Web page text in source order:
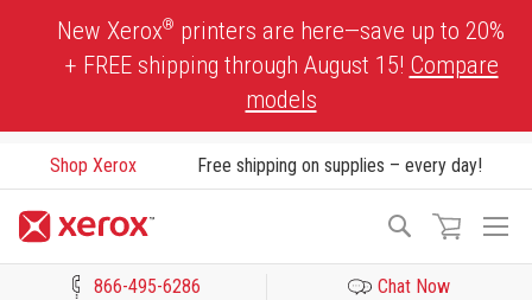
New Xerox® printers are here—save up to 20%
+ FREE shipping through August 15! Compare
models
Shop Xerox Free shipping on supplies – every day!
Search
866-495-6286 Chat Now